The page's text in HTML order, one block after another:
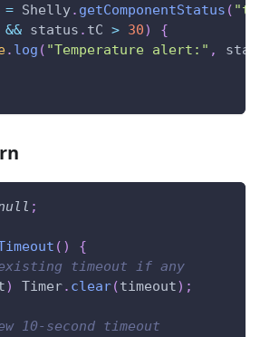
= Shelly. getComponentStatus (
&& status . tC > 30)
{
. log ( "Temperature alert:" ,
;
( )
{
timeout if any
) Timer. clear(timeout) ;
10-second timeout